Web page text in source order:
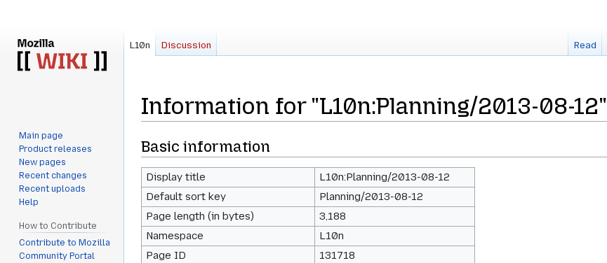
Information for "L10n:Planning/2013-08-12"
Jump
to
navigation
Jump
to
search
Basic information
Display title
L10n:Planning/2013-08-12
Default sort key
Planning/2013-08-12
Page length (in bytes)
3,188
Namespace
L10n
Page ID
131718
L10n Discussion Read
Main page
Product releases
New pages
Recent changes
Recent uploads
Help
How to Contribute
Contribute to Mozilla
Community Portal